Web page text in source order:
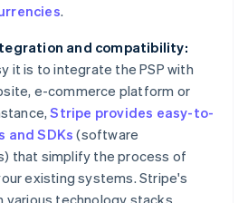
.
and compatibility:
it is to integrate the PSP with
e-commerce platform or
Stripe provides easy-to-
and SDKs (software
that simplify the process of
existing systems. Stripe's